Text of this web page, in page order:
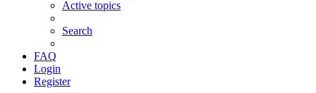
Active topics
Search
FAQ
Login
Register